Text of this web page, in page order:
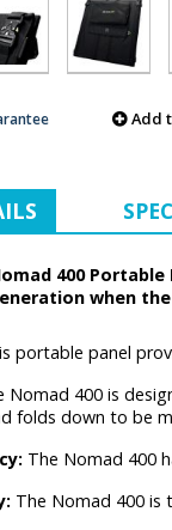
Add
400
when
portable panel
Nomad 400 is
folds down to be
The Nomad 400
The Nomad 400 is